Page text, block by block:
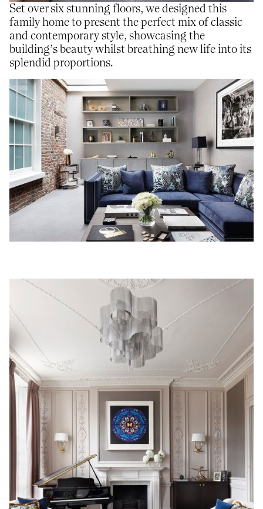
Set over six stunning floors, we designed this
family home to present the perfect mix of classic
and contemporary style, showcasing the
building’s beauty whilst breathing new life into its
splendid proportions.